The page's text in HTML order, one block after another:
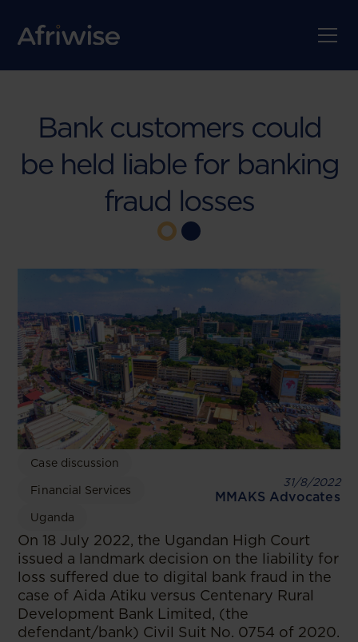
Bank customers could
be held liable for banking
fraud losses
Case discussion
Financial Services
Uganda
31/8/2022
MMAKS Advocates
On 18 July 2022, the Ugandan High Court
issued a landmark decision on the liability for
loss suffered due to digital bank fraud in the
case of Aida Atiku versus Centenary Rural
Development Bank Limited, (the
defendant/bank) Civil Suit No. 0754 of 2020.